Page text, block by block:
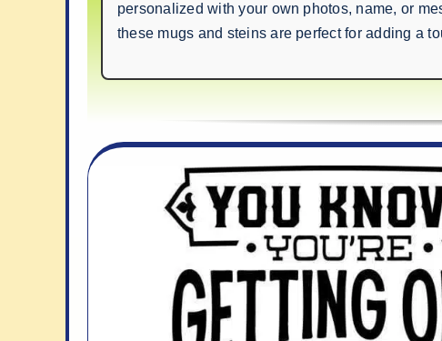
personalized with your own photos, name, or
these mugs and steins are perfect for adding a